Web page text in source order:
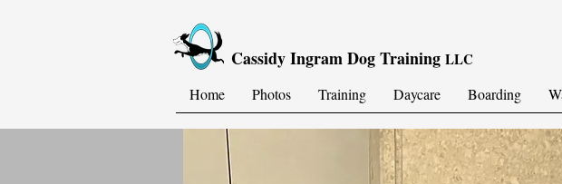
Cassidy Ingram Dog Training LLC
Home Photos Training Daycare Boarding